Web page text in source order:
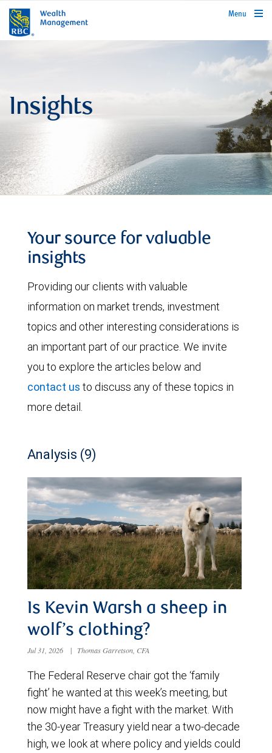
rbcwealthmanagement.com
Menu
Insights
Your source for valuable
insights
Providing our clients with valuable
information on market trends, investment
topics and other interesting considerations is
an important part of our practice. We invite
you to explore the articles below and
contact us to discuss any of these topics in
more detail.
Analysis (9)
Is Kevin Warsh a sheep in
wolf’s clothing?
Jul 31, 2026 | Thomas Garretson, CFA
The Federal Reserve chair got the ‘family
fight’ he wanted at this week’s meeting, but
now might have a fight with the market. With
the 30-year Treasury yield near a two-decade
high, we look at where policy and yields could